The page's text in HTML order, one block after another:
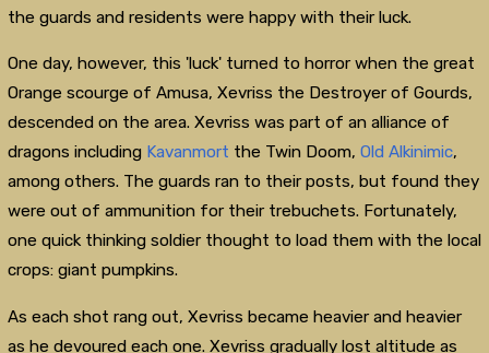
the guards and residents were happy with their luck.
One day, however, this 'luck' turned to horror when the great
Orange scourge of Amusa, Xevriss the Destroyer of Gourds,
descended on the area. Xevriss was part of an alliance of
dragons including Kavanmort the Twin Doom, Old Alkinimic,
among others. The guards ran to their posts, but found they
were out of ammunition for their trebuchets. Fortunately,
one quick thinking soldier thought to load them with the local
crops: giant pumpkins.
As each shot rang out, Xevriss became heavier and heavier
as he devoured each one. Xevriss gradually lost altitude as